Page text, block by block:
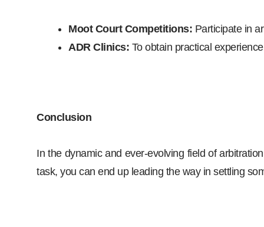
Moot Court Competitions: Participate in
ADR Clinics: To obtain practical
Conclusion
In the dynamic and ever-evolving field of
task, you can end up leading the way in settling